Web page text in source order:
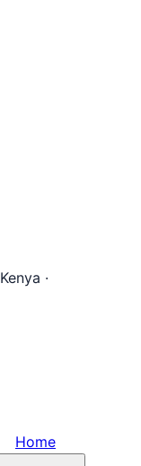
Kenya ·
Home